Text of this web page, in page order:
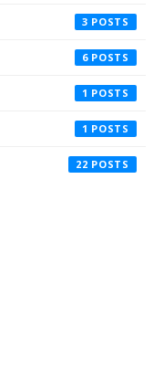
3
6
1
1
22